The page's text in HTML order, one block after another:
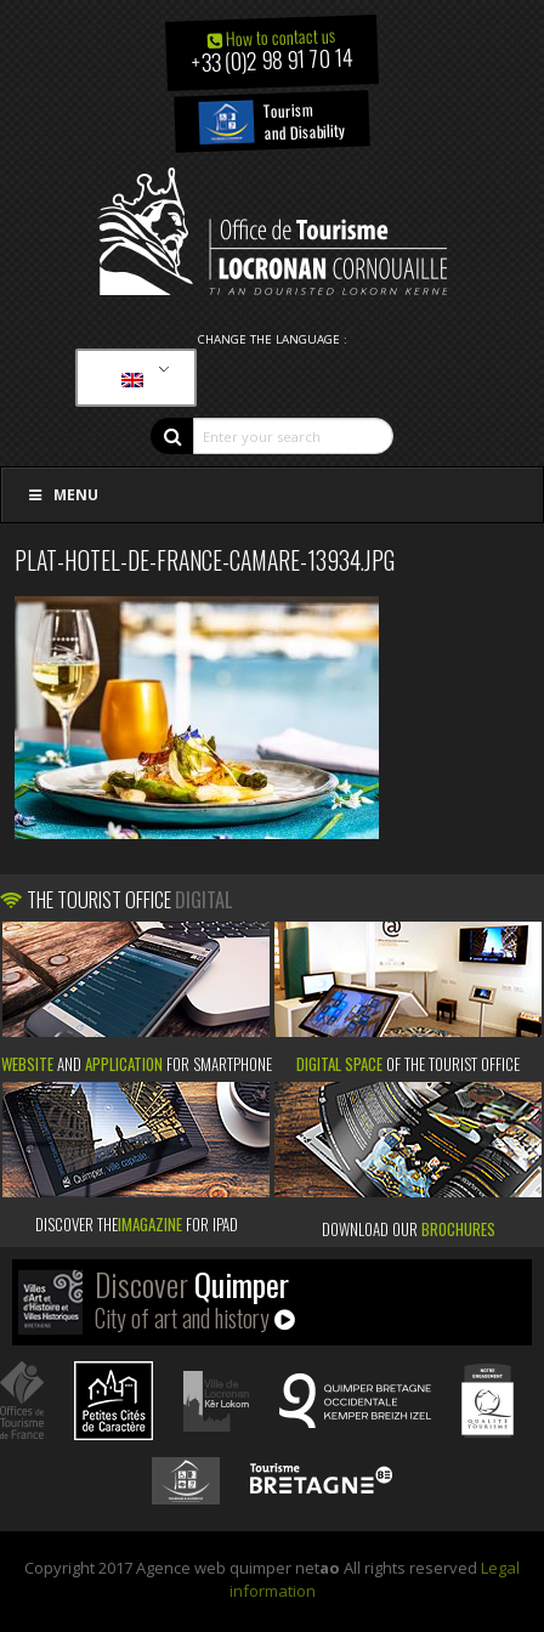
How to contact us
+33 (0)2 98 91 70 14
Tourism
and Disability
CHANGE THE LANGUAGE :
MENU
PLAT-HOTEL-DE-FRANCE-CAMARE-13934.JPG
THE TOURIST OFFICEDIGITAL
WEBSITEAND APPLICATION FOR SMARTPHONE DIGITAL SPACE OF THE TOURIST OFFICE
DISCOVER THEIMAGAZINEFOR IPAD DOWNLOAD OUR BROCHURES
DiscoverQuimper
City of art and history
Copyright 2017 Agence web quimper netao All rights reserved Legal
information